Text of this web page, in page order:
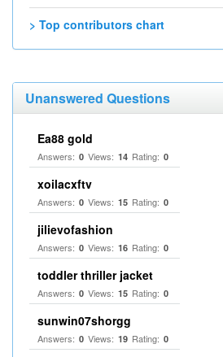
> Top contributors chart
Unanswered Questions
Ea88 gold
Answers: 0 Views: 14 Rating: 0
xoilacxftv
Answers: 0 Views: 15 Rating: 0
jilievofashion
Answers: 0 Views: 16 Rating: 0
toddler thriller jacket
Answers: 0 Views: 15 Rating: 0
sunwin07shorgg
Answers: 0 Views: 19 Rating: 0